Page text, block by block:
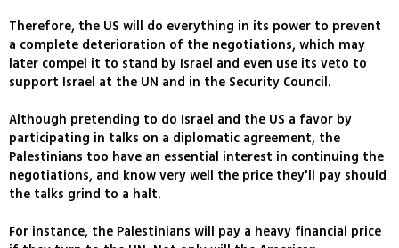
Therefore, the US will do everything in its power to prevent
a complete deterioration of the negotiations, which may
later compel it to stand by Israel and even use its veto to
support Israel at the UN and in the Security Council.
Although pretending to do Israel and the US a favor by
participating in talks on a diplomatic agreement, the
Palestinians too have an essential interest in continuing the
negotiations, and know very well the price they'll pay should
the talks grind to a halt.
For instance, the Palestinians will pay a heavy financial price